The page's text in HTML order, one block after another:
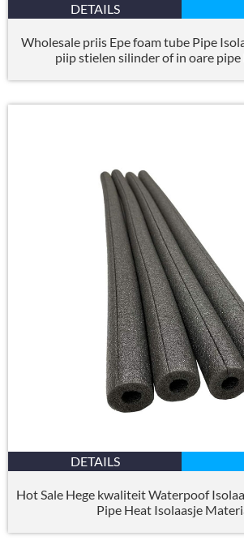
DETAILS
Wholesale priis Epe foam tube Pipe
piip stielen silinder of in oare
DETAILS
Hot Sale Hege kwaliteit Waterpoof
Pipe Heat Isolaasje